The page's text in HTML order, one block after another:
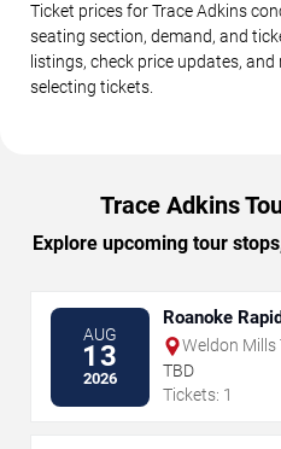
Ticket prices for Trace Adkins
seating section, demand, and
listings, check price updates,
selecting tickets.
Trace Adkins
Explore upcoming tour
AUG
13
2026
Roanoke
Weldon Mills
TBD
Tickets: 1